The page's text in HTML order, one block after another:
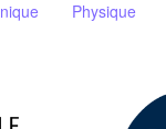
Physique